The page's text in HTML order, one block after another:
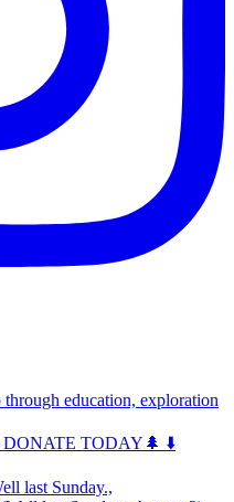
education, exploration
DONATE TODAY🌲 ⬇️
last Sunday.,